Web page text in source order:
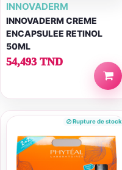
INNOVADERM
INNOVADERM CREME
ENCAPSULEE RETINOL
50ML
54,493 TND
Rupture de stock